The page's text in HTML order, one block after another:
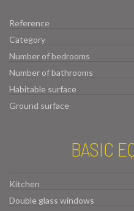
Reference
Category
Number of bedrooms
Number of bathrooms
Habitable surface
Ground surface
BASIC
Kitchen
Double glass windows